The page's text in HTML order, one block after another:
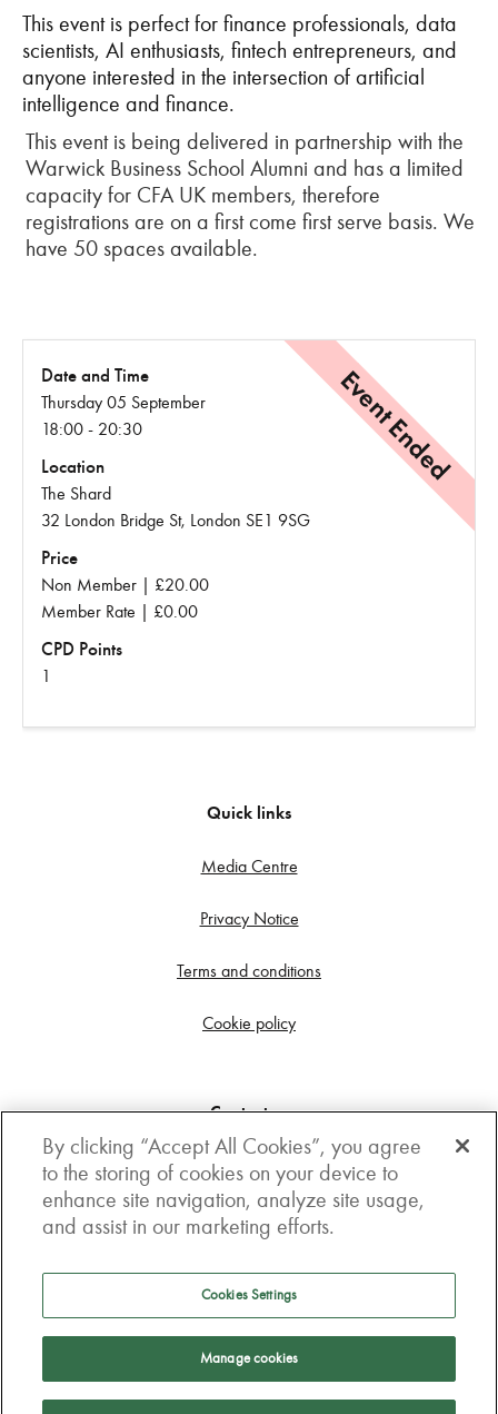
This event is perfect for finance professionals, data
scientists, AI enthusiasts, fintech entrepreneurs, and
anyone interested in the intersection of artificial
intelligence and finance.
This event is being delivered in partnership with the
Warwick Business School Alumni and has a limited
capacity for CFA UK members, therefore
registrations are on a first come first serve basis. We
have 50 spaces available.
Event Ended
Date and Time
Thursday 05 September
18:00 - 20:30
Location
The Shard
32 London Bridge St, London SE1 9SG
Price
Non Member | £20.00
Member Rate | £0.00
CPD Points
1
Quick links
Media Centre
Privacy Notice
Terms and conditions
Cookie policy
Contact us
Get in touch
3rd Floor, Boston house, 63-64 New Broad street,
London, EC2M 1JJ
How to get here
Follow us
By clicking “Accept All Cookies”, you agree
to the storing of cookies on your device to
enhance site navigation, analyze site usage,
and assist in our marketing efforts.
Cookies Settings
Manage cookies